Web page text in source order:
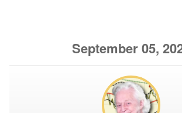
September 05,